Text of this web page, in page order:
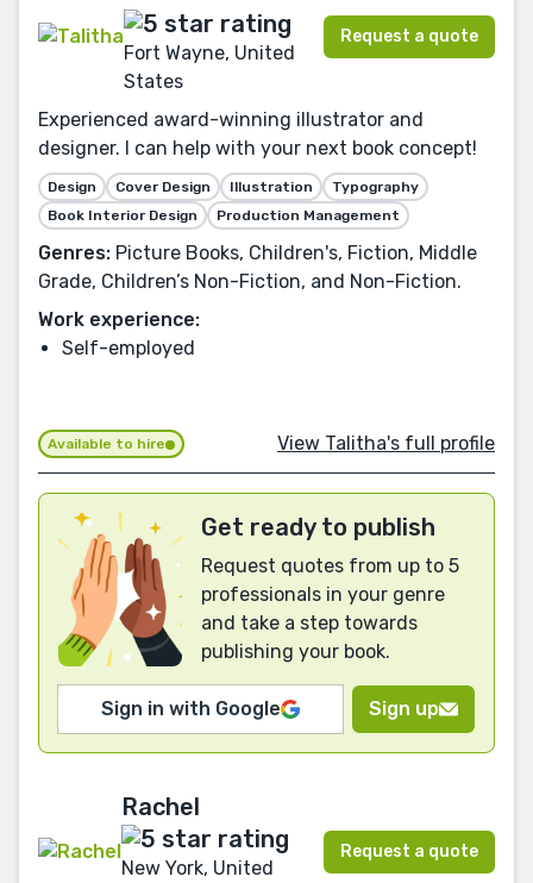
Fort Wayne, United
States
Request a quote
Experienced award-winning illustrator and
designer. I can help with your next book concept!
Design Cover Design Illustration
Typography
Book Interior Design
Production Management
Genres: Picture Books, Children's, Fiction, Middle
Grade, Children’s Non-Fiction, and Non-Fiction.
Work experience:
Self-employed
Available to hire View Talitha's full profile
Get ready to publish
Request quotes from up to 5
professionals in your genre
and take a step towards
publishing your book.
Sign in with Google Sign up
Rachel
New York, United
Request a quote